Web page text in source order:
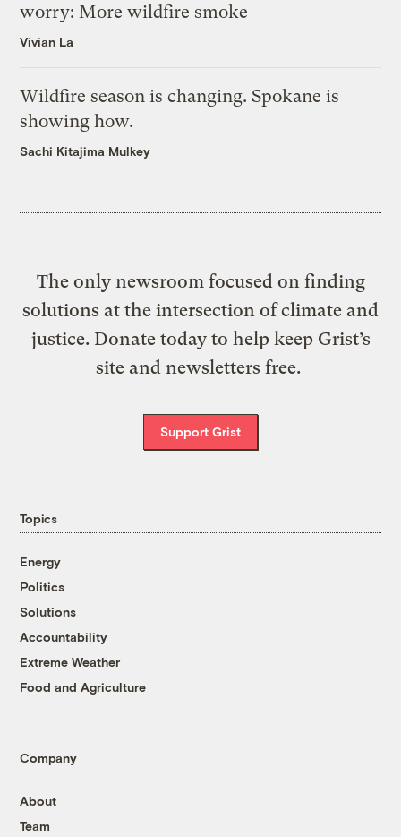
worry: More wildfire smoke
Vivian La
Wildfire season is changing. Spokane is
showing how.
Sachi Kitajima Mulkey
The only newsroom focused on finding
solutions at the intersection of climate and
justice. Donate today to help keep Grist’s
site and newsletters free.
Support Grist
Topics
Energy
Politics
Solutions
Accountability
Extreme Weather
Food and Agriculture
Company
About
Team